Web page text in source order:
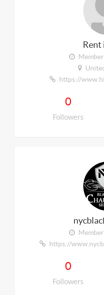
Rent
https://
0
Followers
https://
0
Followers